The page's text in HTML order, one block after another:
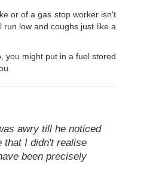
or of a gas stop worker isn't
low and coughs just like a
you might put in a fuel stored
awry till he noticed
that I didn't realise
been precisely